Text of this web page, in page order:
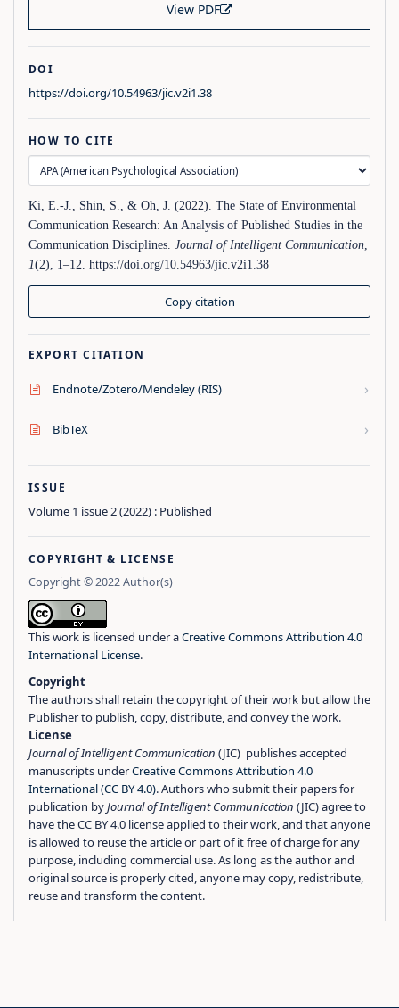
View PDF
DOI
https://doi.org/10.54963/jic.v2i1.38
HOW TO CITE
Ki, E.-J., Shin, S., & Oh, J. (2022). The State of Environmental
Communication Research: An Analysis of Published Studies in the
Communication Disciplines. Journal of Intelligent Communication,
1(2), 1–12. https://doi.org/10.54963/jic.v2i1.38
Copy citation
EXPORT CITATION
Endnote/Zotero/Mendeley (RIS) ›
BibTeX ›
ISSUE
Volume 1 issue 2 (2022) : Published
COPYRIGHT & LICENSE
Copyright © 2022 Author(s)
This work is licensed under aCreative Commons Attribution 4.0
International License.
Copyright
The authors shall retain the copyright of their work but allow the
Publisher to publish, copy, distribute, and convey the work.
License
Journal of Intelligent Communication (JIC) publishes accepted
manuscripts underCreative Commons Attribution 4.0
International (CC BY 4.0). Authors who submit their papers for
publication byJournal of Intelligent Communication (JIC) agree to
have the CC BY 4.0 license applied to their work, and that anyone
is allowed to reuse the article or part of it free of charge for any
purpose, including commercial use. As long as the author and
original source is properly cited, anyone may copy, redistribute,
reuse and transform the content.